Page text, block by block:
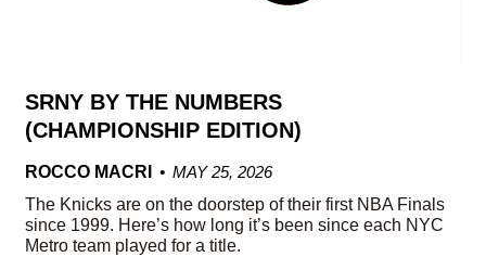
SRNY BY THE NUMBERS
(CHAMPIONSHIP EDITION)
ROCCO MACRI
MAY 25, 2026
The Knicks are on the doorstep of their first NBA Finals
since 1999. Here’s how long it’s been since each NYC
Metro team played for a title.